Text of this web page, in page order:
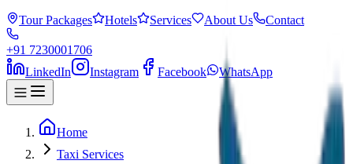
Tour Packages Hotels Services About Us Contact
+91 7230001706
LinkedIn
Instagram Facebook WhatsApp
Home
Taxi Services